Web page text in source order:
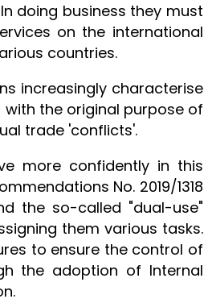
doing business they must
on the international
countries.
increasingly characterise
the original purpose of
trade 'conflicts'.
more confidently in this
No. 2019/1318
the so-called "dual-use"
them various tasks.
to ensure the control of
the adoption of Internal